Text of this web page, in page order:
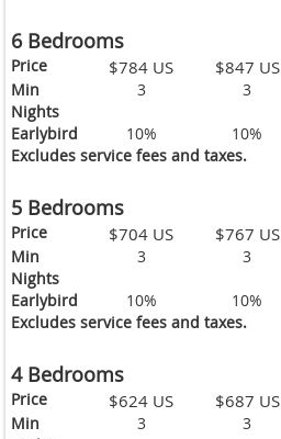
6 Bedrooms
Price $784 US $847 US
Min
Nights
3 3
Earlybird 10% 10%
Excludes service fees and taxes.
5 Bedrooms
Price $704 US $767 US
Min
Nights
3 3
Earlybird 10% 10%
Excludes service fees and taxes.
4 Bedrooms
Price $624 US $687 US
Min
3 3